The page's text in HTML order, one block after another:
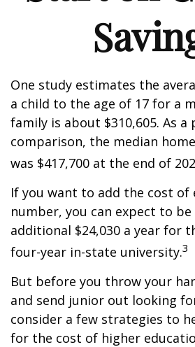
One study estimates the
a child to the age of 17 for a
family is about $310,605. As
comparison, the median
was $417,700 at the end of
If you want to add the cost
number, you can expect to be
additional $24,030 a year for
four-year in-state university.3
But before you throw your
and send junior out looking
consider a few strategies to
for the cost of higher